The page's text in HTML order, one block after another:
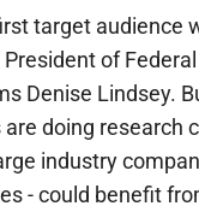
target audience
President of
Denise Lindsey.
doing research
industry
- could benefit